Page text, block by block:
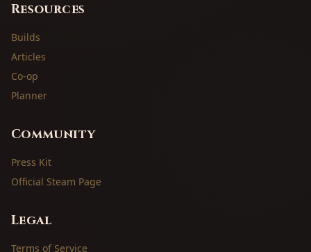
Resources
Builds
Articles
Co-op
Planner
Community
Press Kit
Official Steam Page
Legal
Terms of Service